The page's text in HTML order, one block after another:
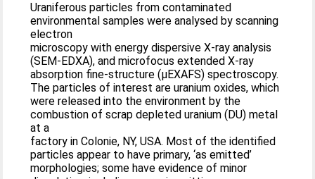
Uraniferous particles from contaminated
environmental samples were analysed by scanning
electron
microscopy with energy dispersive X-ray analysis
(SEM-EDXA), and microfocus extended X-ray
absorption fine-structure (μEXAFS) spectroscopy.
The particles of interest are uranium oxides, which
were released into the environment by the
combustion of scrap depleted uranium (DU) metal
at a
factory in Colonie, NY, USA. Most of the identified
particles appear to have primary, ‘as emitted’
morphologies; some have evidence of minor